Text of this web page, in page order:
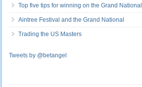
Top five tips for winning on the Grand National
Aintree Festival and the Grand National
Trading the US Masters
Tweets by @betangel